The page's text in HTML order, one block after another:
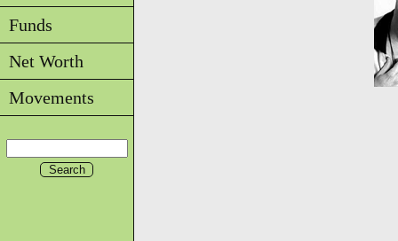
Funds
Net Worth
Movements